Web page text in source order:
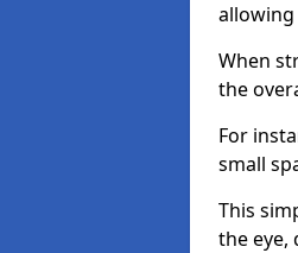
allowing
When
the
For
small
This
the